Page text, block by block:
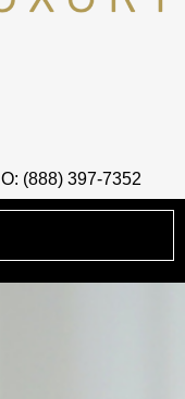
O: (888) 397-7352